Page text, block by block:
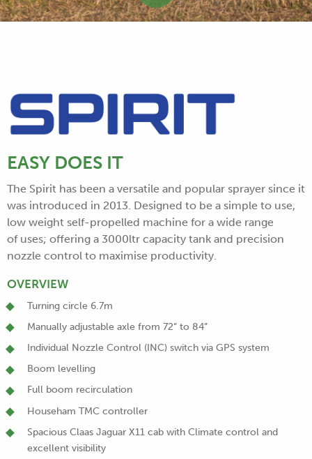
EASY DOES IT
The Spirit has been a versatile and popular sprayer since it
was introduced in 2013. Designed to be a simple to use,
low weight self-propelled machine for a wide range
of uses; offering a 3000ltr capacity tank and precision
nozzle control to maximise productivity.
OVERVIEW
Turning circle 6.7m
Manually adjustable axle from 72” to 84”
Individual Nozzle Control (INC) switch via GPS system
Boom levelling
Full boom recirculation
Househam TMC controller
Spacious Claas Jaguar X11 cab with Climate control and
excellent visibility